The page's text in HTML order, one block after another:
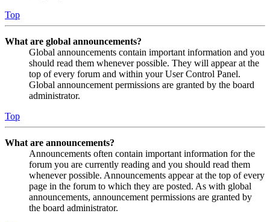
Top
What are global announcements?
Global announcements contain important information and you
should read them whenever possible. They will appear at the
top of every forum and within your User Control Panel.
Global announcement permissions are granted by the board
administrator.
Top
What are announcements?
Announcements often contain important information for the
forum you are currently reading and you should read them
whenever possible. Announcements appear at the top of every
page in the forum to which they are posted. As with global
announcements, announcement permissions are granted by
the board administrator.